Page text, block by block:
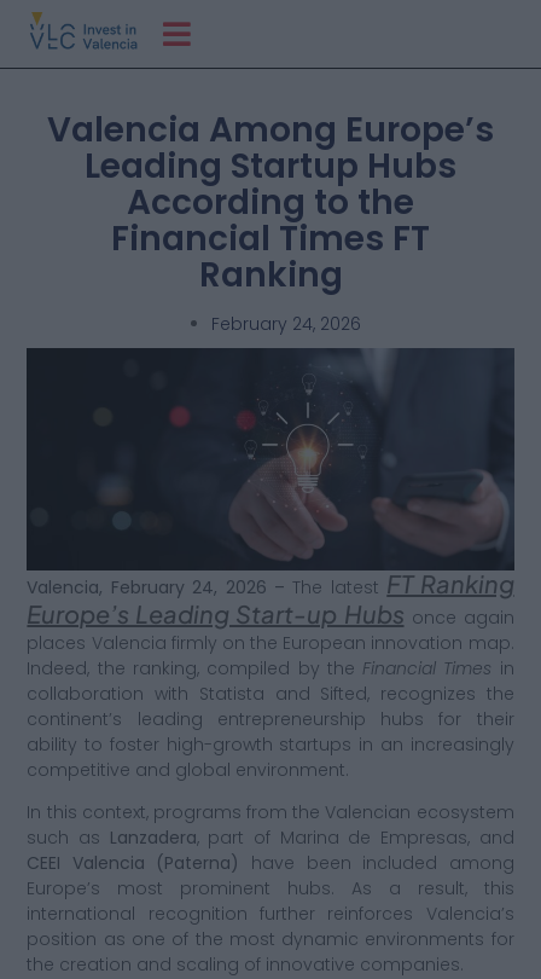
Valencia Among Europe’s
Leading Startup Hubs
According to the
Financial Times FT
Ranking
February 24, 2026
Valencia, February 24, 2026 – The latest FT Ranking
Europe’s Leading Start-up Hubs once again
places Valencia firmly on the European innovation map.
Indeed, the ranking, compiled by the Financial Times in
collaboration with Statista and Sifted, recognizes the
continent’s leading entrepreneurship hubs for their
ability to foster high-growth startups in an increasingly
competitive and global environment.
In this context, programs from the Valencian ecosystem
such as Lanzadera, part of Marina de Empresas, and
CEEI Valencia (Paterna)
have been included among
Europe’s most prominent hubs. As a result, this
international recognition further reinforces Valencia’s
position as one of the most dynamic environments for
the creation and scaling of innovative companies.